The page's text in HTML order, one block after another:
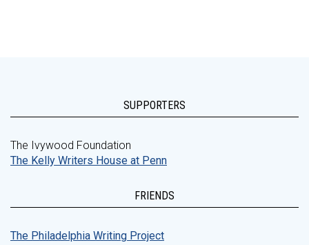
SUPPORTERS
The Ivywood Foundation
The Kelly Writers House at Penn
FRIENDS
The Philadelphia Writing Project